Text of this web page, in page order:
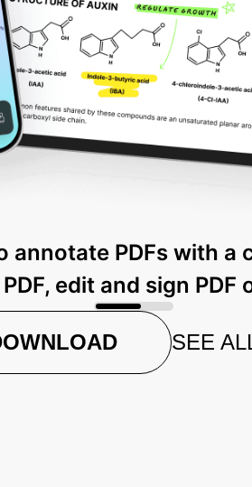
annotate PDFs with
edit and sign PDF
SEE